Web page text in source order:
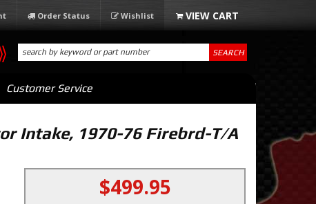
Order Status Wishlist
Customer Service
SEARCH
Intake, 1970-76 Firebrd-T/A
$499.95